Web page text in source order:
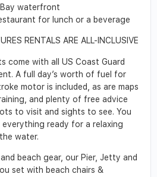
waterfront
for lunch or a beverage
RENTALS ARE ALL-INCLUSIVE
come with all US Coast Guard
A full day’s worth of fuel for
motor is included, as are maps
and plenty of free advice
to visit and sights to see. You
ready for a relaxing
water.
beach gear, our Pier, Jetty and
set with beach chairs &